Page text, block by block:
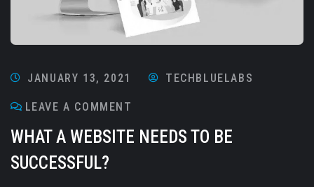
JANUARY 13, 2021 TECHBLUELABS
LEAVE A COMMENT
WHAT A WEBSITE NEEDS TO BE
SUCCESSFUL?